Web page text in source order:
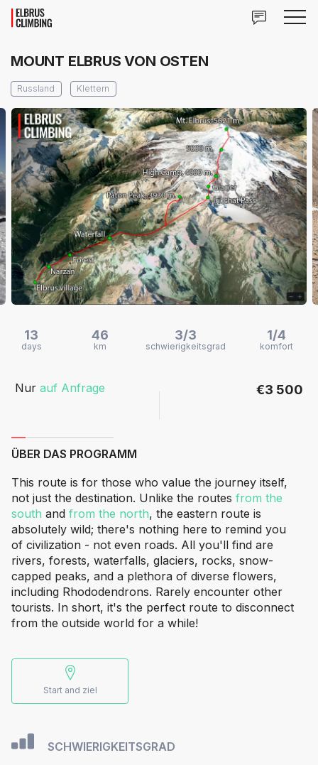
MOUNT ELBRUS VON OSTEN
Russland Klettern
13
days
46
km
3/3
schwierigkeitsgrad
1/4
komfort
Nur auf Anfrage €3 500
ÜBER DAS PROGRAMM
This route is for those who value the journey itself,
not just the destination. Unlike the routes from the
south and from the north, the eastern route is
absolutely wild; there's nothing here to remind you
of civilization - not even roads. All you'll find are
rivers, forests, waterfalls, glaciers, rocks, snow-
capped peaks, and a plethora of diverse flowers,
including Rhododendrons. Rarely encounter other
tourists. In short, it's the perfect route to disconnect
from the outside world for a while!
Start and ziel
SCHWIERIGKEITSGRAD